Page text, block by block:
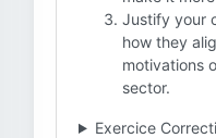
Justify your
how they
motivations
sector.
Exercice